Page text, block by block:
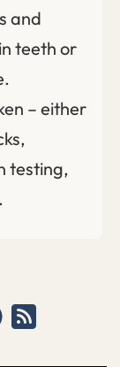
and
teeth or
– either
testing,